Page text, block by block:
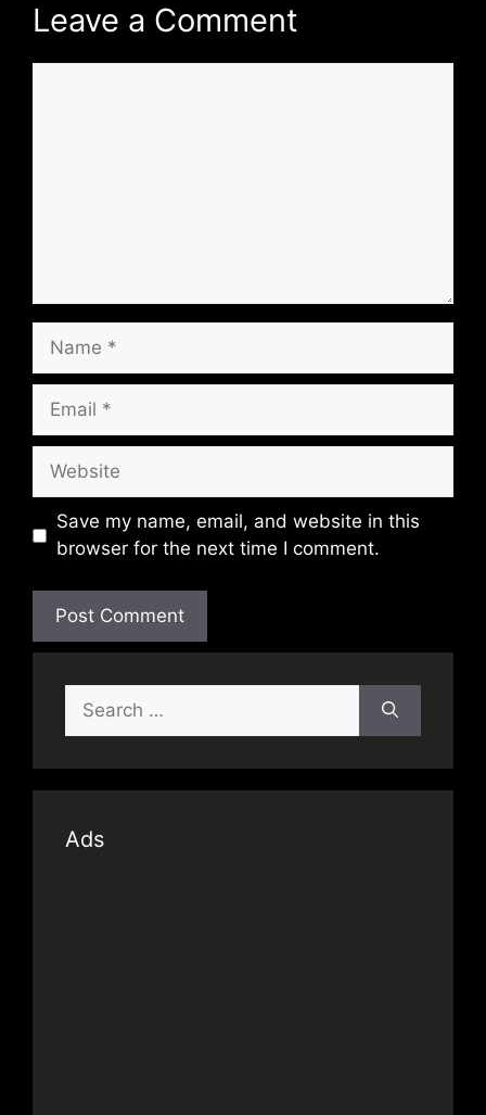
Leave a Comment
Name
Email
Website
Save my name, email, and website in this
browser for the next time I comment.
for:
Ads